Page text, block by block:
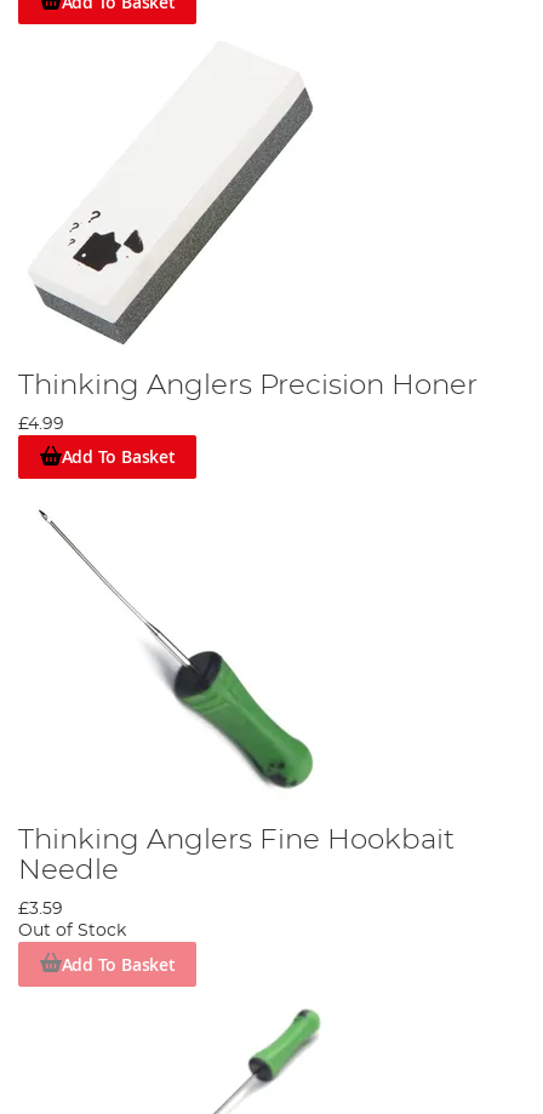
Thinking Anglers Precision Honer
£4.99
Add To Basket
Thinking Anglers Fine Hookbait
Needle
£3.59
Out of Stock
Add To Basket